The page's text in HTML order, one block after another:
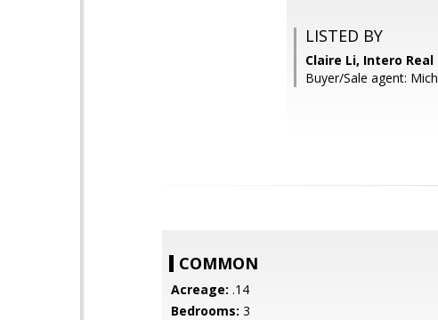
LISTED BY
Claire Li, Intero
Buyer/Sale agent:
COMMON
Acreage: .14
Bedrooms: 3